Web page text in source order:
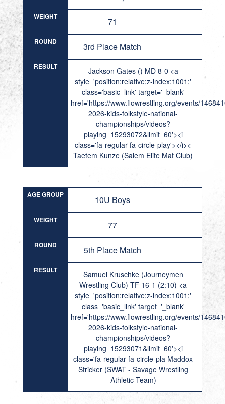
WEIGHT 71
ROUND 3rd Place Match
RESULT
Jackson Gates () MD 8-0 <a
style='position:relative;z-index:1001;'
class='basic_link' target='_blank'
href='https://www.flowrestling.org/events/
2026-kids-folkstyle-national-
championships/videos?
playing=15293072&limit=60'><i
class='fa-regular fa-circle-play'></i><
Taetem Kunze (Salem Elite Mat Club)
AGE GROUP 10U Boys
WEIGHT 77
ROUND 5th Place Match
RESULT
Samuel Kruschke (Journeymen
Wrestling Club) TF 16-1 (2:10) <a
style='position:relative;z-index:1001;'
class='basic_link' target='_blank'
href='https://www.flowrestling.org/events/
2026-kids-folkstyle-national-
championships/videos?
playing=15293071&limit=60'><i
class='fa-regular fa-circle-pla Maddox
Stricker (SWAT - Savage Wrestling
Athletic Team)